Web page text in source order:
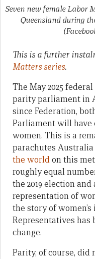
Seven new female Labor
Queensland during
This is a further
Matters series.
The May 2025
parity parliament in
since Federation,
Parliament will have
women. This is a
parachutes
the worldon this
roughly equal
the 2019 election
representation of
the story of
Representatives has
change.
Parity, of course, did